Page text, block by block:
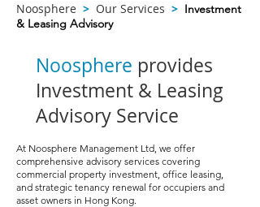
Noosphere > Our Services > Investment
& Leasing Advisory
Noosphere provides
Investment & Leasing
Advisory Service
At Noosphere Management Ltd, we offer
comprehensive advisory services covering
commercial property investment, office leasing,
and strategic tenancy renewal for occupiers and
asset owners in Hong Kong.